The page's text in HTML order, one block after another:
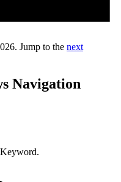
Jump to the next
Navigation